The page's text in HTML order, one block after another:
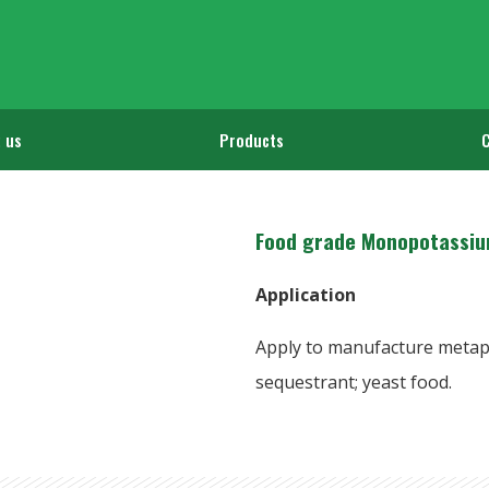
us Products
Food grade
Application
Apply to manufacture
sequestrant; yeast food.